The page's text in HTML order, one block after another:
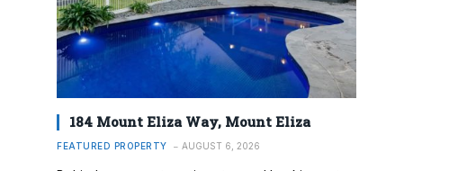
184 Mount Eliza Way, Mount Eliza
FEATURED PROPERTY AUGUST 6, 2026